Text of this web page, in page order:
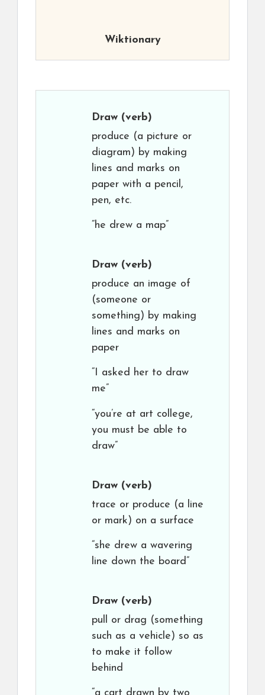
Wiktionary
Draw (verb)
produce (a picture or
diagram) by making
lines and marks on
paper with a pencil,
pen, etc.
“he drew a map”
Draw (verb)
produce an image of
(someone or
something) by making
lines and marks on
paper
“I asked her to draw
me”
“you’re at art college,
you must be able to
draw”
Draw (verb)
trace or produce (a line
or mark) on a surface
“she drew a wavering
line down the board”
Draw (verb)
pull or drag (something
such as a vehicle) so as
to make it follow
behind